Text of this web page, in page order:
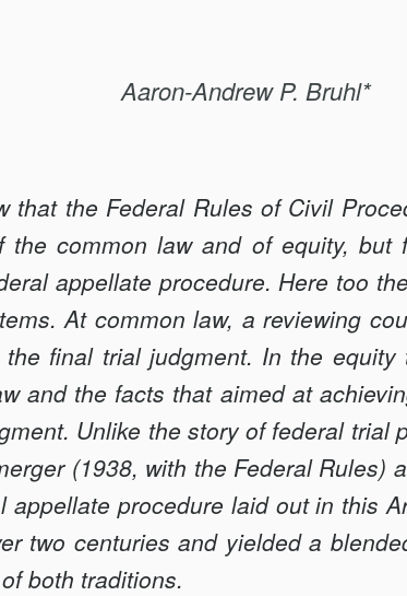
Aaron-Andrew P. Bruhl*
that the Federal Rules of Civil
the common law and of equity, but
appellate procedure. Here too
At common law, a reviewing
final trial judgment. In the equity
and the facts that aimed at
Unlike the story of federal trial
(1938, with the Federal Rules)
appellate procedure laid out in this
two centuries and yielded a
both traditions.